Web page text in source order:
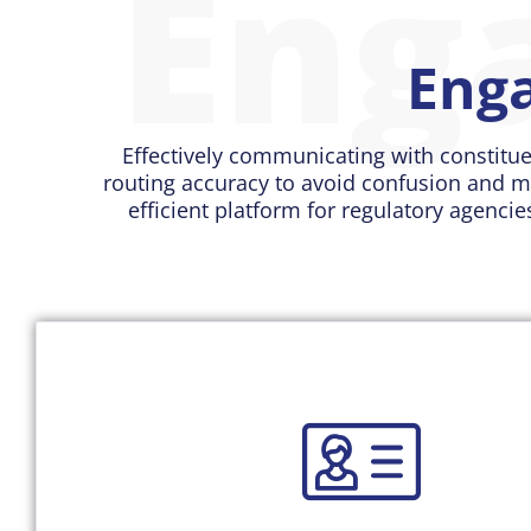
Effectively communicating with
routing accuracy to avoid confusion and
efficient platform for regulatory
Read More